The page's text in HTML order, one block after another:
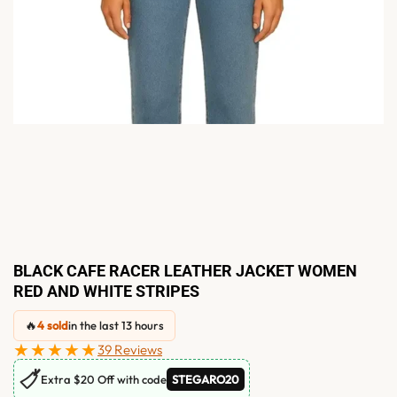
BLACK CAFE RACER LEATHER JACKET WOMEN
RED AND WHITE STRIPES
🔥4 soldin the last 13 hours
★★★★★39 Reviews
🏷Extra $20 Off with code STEGARO20